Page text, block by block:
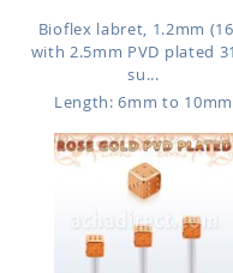
Bioflex labret, 1.2mm
with 2.5mm PVD plated
su...
Length: 6mm to 10mm